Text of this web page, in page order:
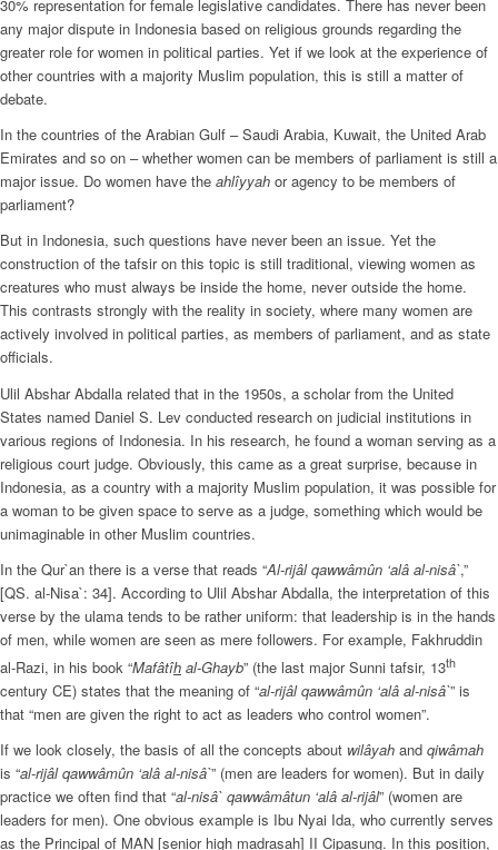
30% representation for female legislative candidates. There has never been
any major dispute in Indonesia based on religious grounds regarding the
greater role for women in political parties. Yet if we look at the experience of
other countries with a majority Muslim population, this is still a matter of
debate.
In the countries of the Arabian Gulf – Saudi Arabia, Kuwait, the United Arab
Emirates and so on – whether women can be members of parliament is still a
major issue. Do women have the ahlîyyah or agency to be members of
parliament?
But in Indonesia, such questions have never been an issue. Yet the
construction of the tafsir on this topic is still traditional, viewing women as
creatures who must always be inside the home, never outside the home.
This contrasts strongly with the reality in society, where many women are
actively involved in political parties, as members of parliament, and as state
officials.
Ulil Abshar Abdalla related that in the 1950s, a scholar from the United
States named Daniel S. Lev conducted research on judicial institutions in
various regions of Indonesia. In his research, he found a woman serving as a
religious court judge. Obviously, this came as a great surprise, because in
Indonesia, as a country with a majority Muslim population, it was possible for
a woman to be given space to serve as a judge, something which would be
unimaginable in other Muslim countries.
In the Qur`an there is a verse that reads “Al-rijâl qawwâmûn ‘alâ al-nisâ`,”
[QS. al-Nisa`: 34]. According to Ulil Abshar Abdalla, the interpretation of this
verse by the ulama tends to be rather uniform: that leadership is in the hands
of men, while women are seen as mere followers. For example, Fakhruddin
al-Razi, in his book “Mafâtîh al-Ghayb” (the last major Sunni tafsir, 13th
century CE) states that the meaning of “al-rijâl qawwâmûn ‘alâ al-nisâ`” is
that “men are given the right to act as leaders who control women”.
If we look closely, the basis of all the concepts about wilâyah and qiwâmah
is “al-rijâl qawwâmûn ‘alâ al-nisâ`” (men are leaders for women). But in daily
practice we often find that “al-nisâ` qawwâmâtun ‘alâ al-rijâl” (women are
leaders for men). One obvious example is Ibu Nyai Ida, who currently serves
as the Principal of MAN [senior high madrasah] II Cipasung. In this position,